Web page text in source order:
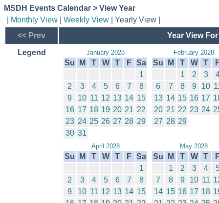
MSDH Events Calendar > View Year
Monthly View Weekly View | Yearly View |
<< Prev
Year View
Legend January 2028
Su M T W T F Sa
1
2
3 4 5 6 7
8
9
10 11 12 13 14 15
16 17 18 19 20 21 22
23 24 25 26 27 28 29
30 31
February 2028
Su M T W T
1
2 3
6
7 8 9 10
13 14 15 16 17
20 21 22 23 24
27 28 29
April 2028
Su M T W T F Sa
1
2
3 4 5 6 7
8
9
10 11 12 13 14 15
May 2028
Su M T W T
1
2 3 4
7
8 9 10 11
14 15 16 17 18